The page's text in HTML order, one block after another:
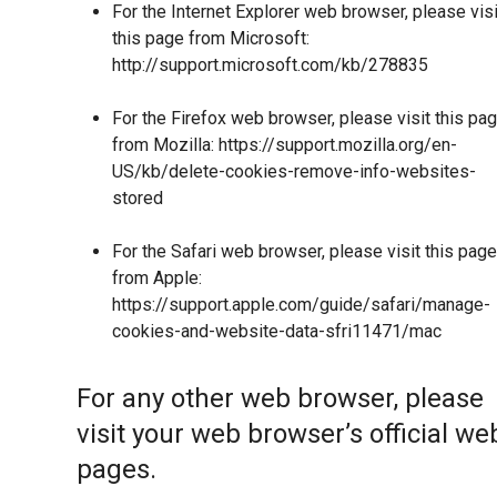
For the Internet Explorer web browser, please
this page from Microsoft:
http://support.microsoft.com/kb/278835
For the Firefox web browser, please visit this
from Mozilla: https://support.mozilla.org/en-
US/kb/delete-cookies-remove-info-websites-
stored
For the Safari web browser, please visit this page
from Apple:
https://support.apple.com/guide/safari/manage-
cookies-and-website-data-sfri11471/mac
For any other web browser, please
visit your web browser’s official
pages.